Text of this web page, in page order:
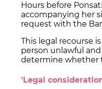
Hours before
accompanying her
request with the
This legal recourse
person unlawful
determine whether
'Legal